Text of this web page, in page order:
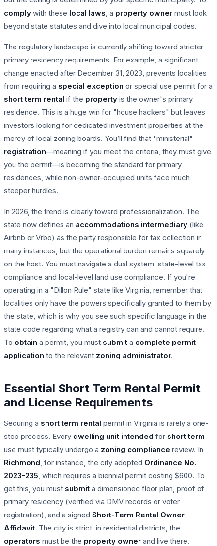
comply with these local laws, a property owner must look
beyond state statutes and dive into local municipal codes.
The regulatory landscape is currently shifting toward stricter
primary residency requirements. For example, a significant
change enacted after December 31, 2023, prevents localities
from requiring a special exception or special use permit for a
short term rental if the property is the owner's primary
residence. This is a huge win for "house hackers" but leaves
investors looking for dedicated investment properties at the
mercy of local zoning boards. You’ll find that "ministerial"
registration—meaning if you meet the criteria, they must give
you the permit—is becoming the standard for primary
residences, while non-owner-occupied units face much
steeper hurdles.
In 2026, the trend is clearly toward professionalization. The
state now defines an accommodations intermediary (like
Airbnb or Vrbo) as the party responsible for tax collection in
many instances, but the operational burden remains squarely
on the host. You must navigate a dual system: state-level tax
compliance and local-level land use compliance. If you're
operating in a "Dillon Rule" state like Virginia, remember that
localities only have the powers specifically granted to them by
the state, which is why you see such specific language in the
state code regarding what a registry can and cannot require.
To obtain a permit, you must submit a complete permit
application to the relevant zoning administrator.
Essential Short Term Rental Permit
and License Requirements
Securing a short term rental permit in Virginia is rarely a one-
step process. Every dwelling unit intended for short term
use must typically undergo a zoning compliance review. In
Richmond, for instance, the city adopted Ordinance No.
2023-235, which requires a biennial permit costing $600. To
get this, you must submit a dimensioned floor plan, proof of
primary residency (verified via DMV records or voter
registration), and a signed Short-Term Rental Owner
Affidavit. The city is strict: in residential districts, the
operators must be the property owner and live there.